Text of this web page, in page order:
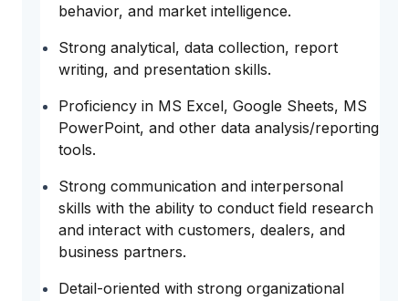
behavior, and market intelligence.
Strong analytical, data collection, report
writing, and presentation skills.
Proficiency in MS Excel, Google Sheets, MS
PowerPoint, and other data analysis/reporting
tools.
Strong communication and interpersonal
skills with the ability to conduct field research
and interact with customers, dealers, and
business partners.
Detail-oriented with strong organizational